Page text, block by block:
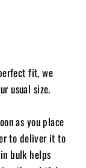
fit, we
usual size.
as you place
to deliver it to
bulk helps